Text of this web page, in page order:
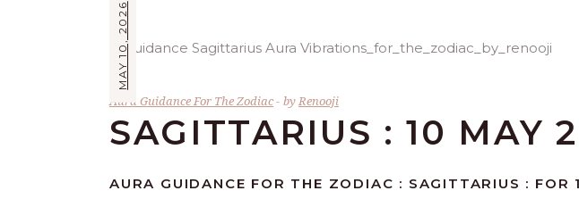
MAY 10, 2026
Aura Guidance For The Zodiac by Renooji
SAGITTARIUS : 10 MAY
AURA GUIDANCE FOR THE ZODIAC : SAGITTARIUS : FOR